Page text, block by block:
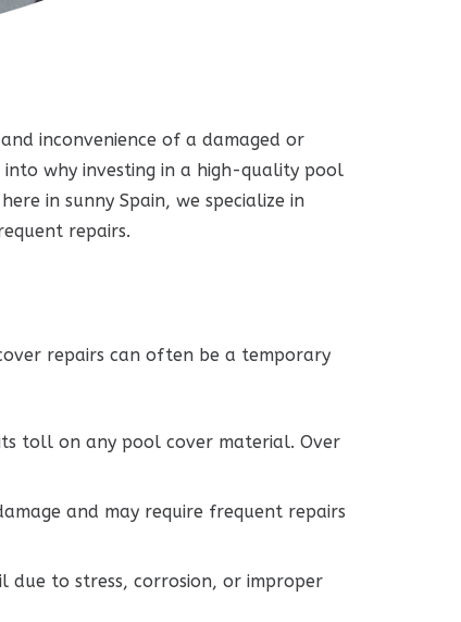
inconvenience of a damaged or
why investing in a high-quality pool
in sunny Spain, we specialize in
repairs.
repairs can often be a temporary
toll on any pool cover material. Over
and may require frequent repairs
due to stress, corrosion, or improper